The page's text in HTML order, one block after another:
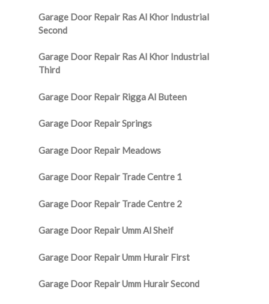
Garage Door Repair Ras Al Khor Industrial
Second
Garage Door Repair Ras Al Khor Industrial
Third
Garage Door Repair Rigga Al Buteen
Garage Door Repair Springs
Garage Door Repair Meadows
Garage Door Repair Trade Centre 1
Garage Door Repair Trade Centre 2
Garage Door Repair Umm Al Sheif
Garage Door Repair Umm Hurair First
Garage Door Repair Umm Hurair Second